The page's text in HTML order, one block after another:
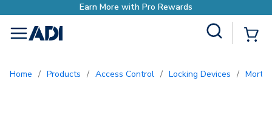
Earn More with Pro
menu
Home / Products / Access Control / Locking Devices /